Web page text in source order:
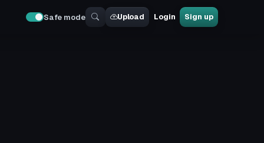
Safe mode Upload Login Sign up